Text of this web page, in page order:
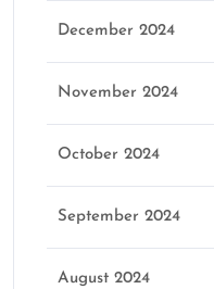
December 2024
November 2024
October 2024
September 2024
August 2024